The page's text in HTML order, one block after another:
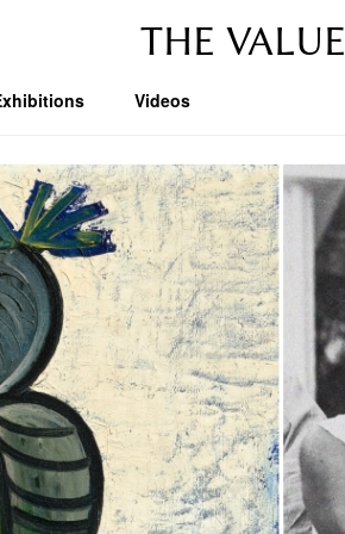
THE VALUE
Videos